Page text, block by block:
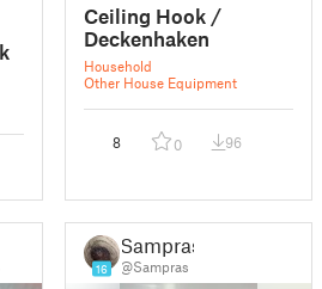
Ceiling Hook /
Deckenhaken
Household
Other House Equipment
8 0 96
16
Sampras
@Sampras